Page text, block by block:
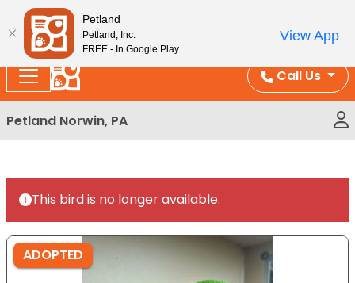
Please
note:
This
website
includes
an
accessibility
system.
Enjoy Free Shipping on Coral and Reptile Orders over
Call Us
Petland Norwin, PA
This bird is no longer available.
ADOPTED
Petland
Petland, Inc.
FREE - In Google Play
View App